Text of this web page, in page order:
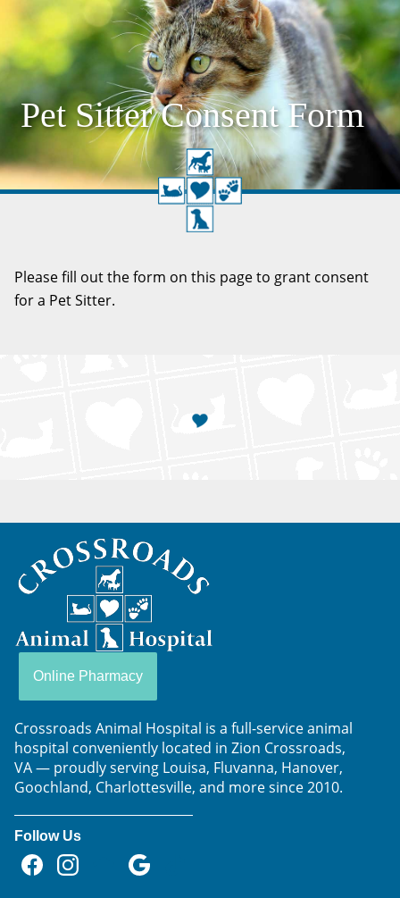
Pet Sitter Consent Form
Please fill out the form on this page to grant consent
for a Pet Sitter.
Online Pharmacy
Crossroads Animal Hospital is a full-service animal
hospital conveniently located in Zion Crossroads,
VA — proudly serving Louisa, Fluvanna, Hanover,
Goochland, Charlottesville, and more since 2010.
Follow Us
Find
Follow